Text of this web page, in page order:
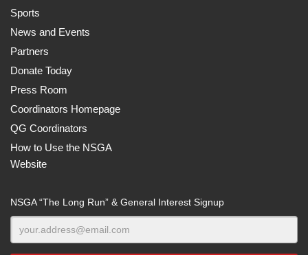
Sports
News and Events
Partners
Donate Today
Press Room
Coordinators Homepage
QG Coordinators
How to Use the NSGA
Website
NSGA “The Long Run” & General Interest Signup